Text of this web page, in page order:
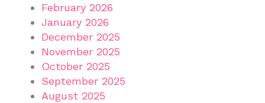
February 2026
January 2026
December 2025
November 2025
October 2025
September 2025
August 2025